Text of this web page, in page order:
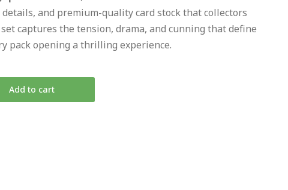
and premium-quality card stock that collectors
captures the tension, drama, and cunning that define
pack opening a thrilling experience.
Add to cart